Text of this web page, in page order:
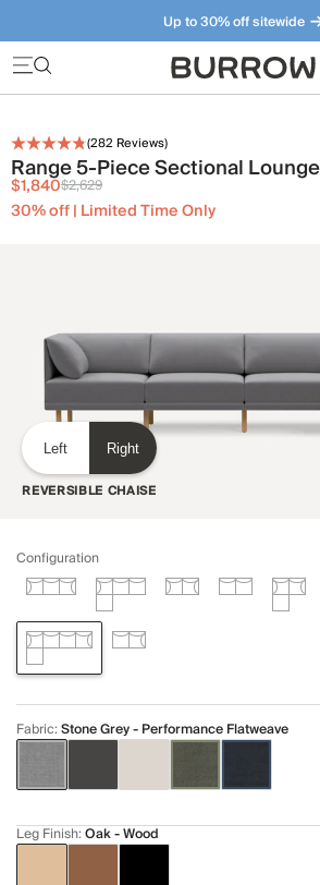
Up to 30% off sitewide
Furniture that just makes sense. Meet
(282 Reviews)
Range 5-Piece Sectional
$1,840$2,629
30% off | Limited Time Only
Left Right
REVERSIBLE CHAISE
Configuration
Fabric:Stone Grey - Performance Flatweave
Leg Finish:Oak - Wood